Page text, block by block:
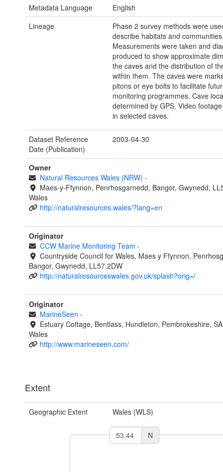
Metadata Language
English
Lineage
Phase 2 survey methods were
describe habitats and
Measurements were taken and
produced to show approximate
the caves and the distribution of
within them. The caves were
pitons or eye bolts to facilitate
monitoring programmes. Cave
determined by GPS. Video
in selected caves.
Dataset Reference
Date (Publication)
2003-04-30
Owner
Natural Resources Wales (NRW) -
Maes-y-Ffynnon, Penrhosgarnedd, Bangor, Gwynedd,
Wales
http://naturalresources.wales/?lang=en
Originator
CCW Marine Monitoring Team -
Countryside Council for Wales, Maes y Ffynnon,
Bangor, Gwynedd, LL57 2DW
http://naturalresourceswales.gov.uk/splash?orig=/
Originator
MarineSeen -
Estuary Cottage, Bentlass, Hundleton, Pembrokeshire,
Wales
http://www.marineseen.com/
Extent
Geographic Extent Wales (WLS)
N